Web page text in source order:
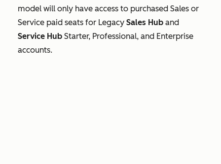
model will only have access to purchased Sales or
Service paid seats for Legacy Sales Hub and
Service Hub Starter, Professional, and Enterprise
accounts.